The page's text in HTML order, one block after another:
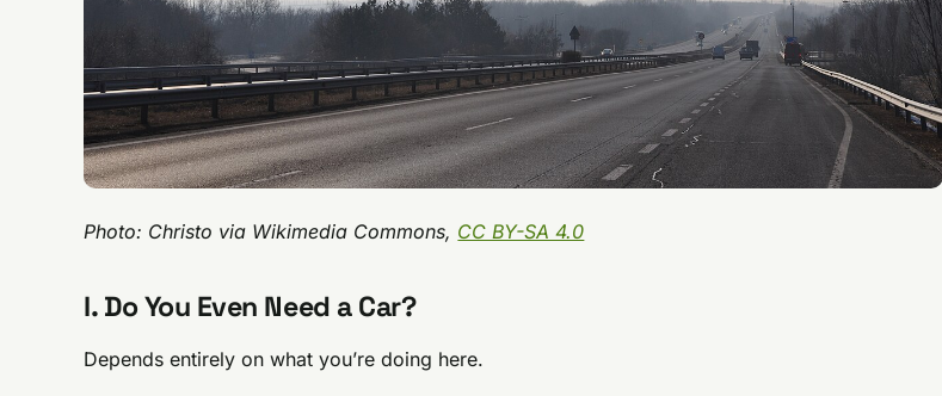
Photo: Christo via Wikimedia Commons, CC BY-SA 4.0
I. Do You Even Need a Car?
Depends entirely on what you’re doing here.